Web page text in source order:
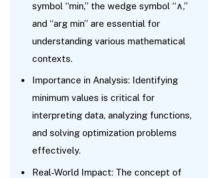
symbol “min,” the wedge symbol “∧,”
and “arg min” are essential for
understanding various mathematical
contexts.
Importance in Analysis: Identifying
minimum values is critical for
interpreting data, analyzing functions,
and solving optimization problems
effectively.
Real-World Impact: The concept of